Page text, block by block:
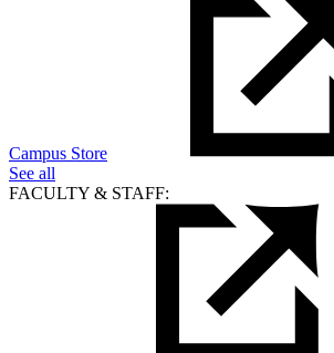
Campus Store
See all
FACULTY & STAFF: